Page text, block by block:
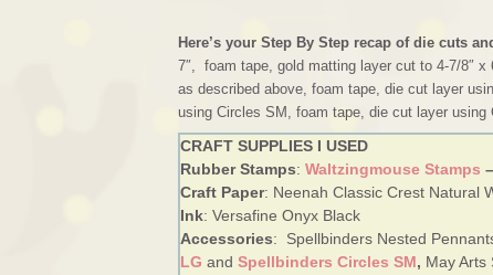
Here’s your Step By Step recap of die cuts
7″, foam tape, gold matting layer cut to 4-7/8″ x
as described above, foam tape, die cut layer
using Circles SM, foam tape, die cut layer
CRAFT SUPPLIES I USED
Rubber Stamps: Waltzingmouse Stamps
Craft Paper: Neenah Classic Crest Natural
Ink: Versafine Onyx Black
Accessories: Spellbinders Nested
LG and Spellbinders Circles SM, May Arts